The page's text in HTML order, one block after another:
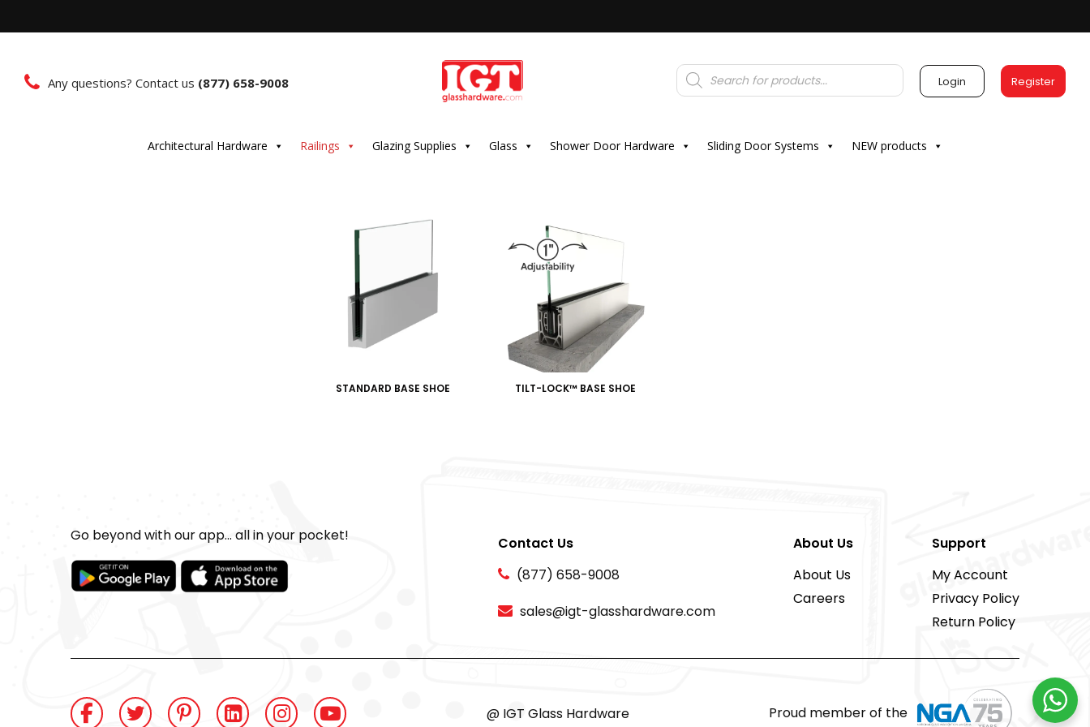
Any questions? Contact us (877) 658-9008
Products
search Login Register
Architectural Hardware Railings Glazing Supplies Glass Shower Door Hardware Sliding Door Systems NEW products
STANDARD BASE SHOE TILT-LOCK™️ BASE SHOE
Go beyond with our app... all in your pocket!
Contact Us
(877) 658-9008
sales@igt-glasshardware.com
About Us
About Us
Careers
Support
My Account
Privacy Policy
Return Policy
@ IGT Glass Hardware Proud member of the